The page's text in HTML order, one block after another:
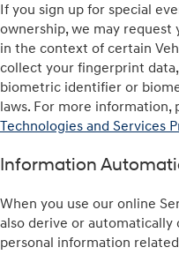
If you sign up for special
ownership, we may request
in the context of certain
collect your fingerprint
biometric identifier or
laws. For more information,
Technologies and Services
Information
When you use our online
also derive or
personal information